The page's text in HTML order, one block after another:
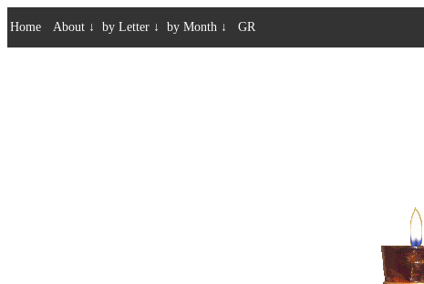
Home About ↓ by Letter ↓ by Month ↓ GR